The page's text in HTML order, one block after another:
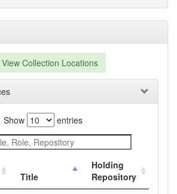
View Collection Locations
Show
entries
Title
Holding
Repository